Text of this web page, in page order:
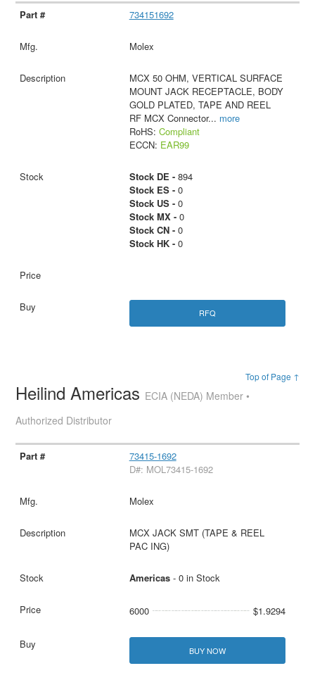
734151692
Molex
MCX 50 OHM, VERTICAL SURFACE
MOUNT JACK RECEPTACLE, BODY
GOLD PLATED, TAPE AND REEL
RF MCX Connector... more
RoHS: Compliant
ECCN: EAR99
Stock DE -894
Stock ES -0
Stock US -0
Stock MX -0
Stock CN -0
Stock HK -0
RFQ
Top of Page ↑
Heilind Americas ECIA (NEDA) Member •
Authorized Distributor
73415-1692
D#: MOL73415-1692
Molex
MCX JACK SMT (TAPE & REEL
PAC ING)
Americas- 0 in Stock
6000 $1.9294
BUY NOW